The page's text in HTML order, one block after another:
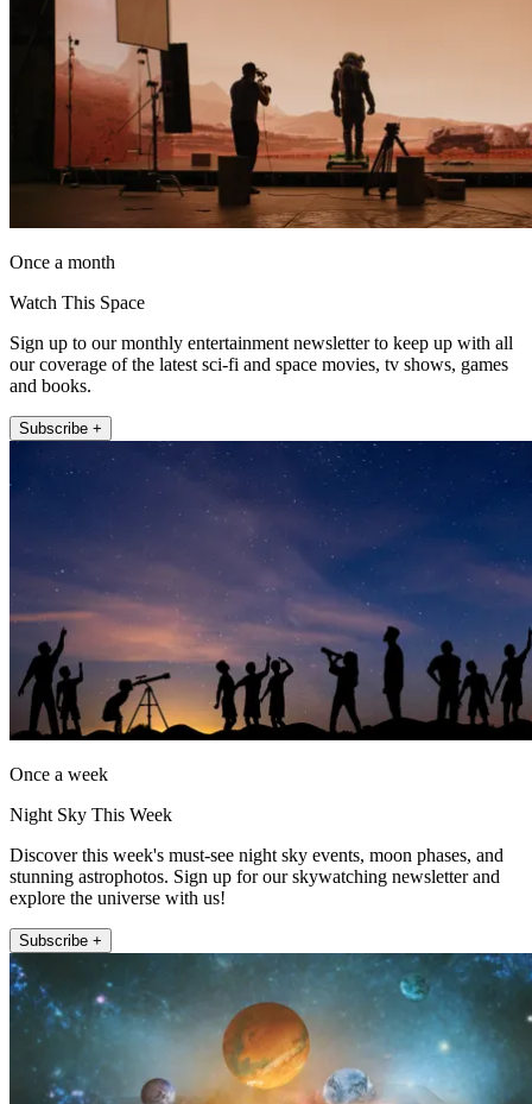
Once a month
Watch This Space
Sign up to our monthly entertainment newsletter to keep up with all
our coverage of the latest sci-fi and space movies, tv shows, games
and books.
Subscribe +
Once a week
Night Sky This Week
Discover this week's must-see night sky events, moon phases, and
stunning astrophotos. Sign up for our skywatching newsletter and
explore the universe with us!
Subscribe +